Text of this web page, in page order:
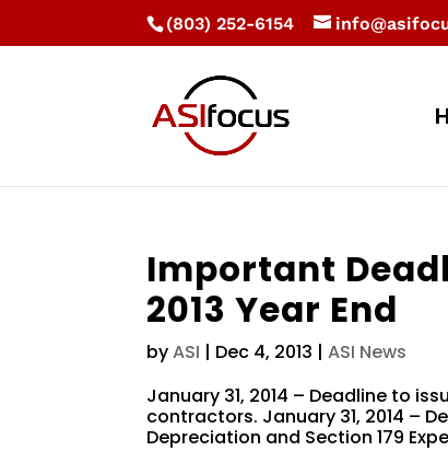
(803) 252-6154
Important
2013 Year End
byASI | Dec 4, 2013 |ASI News
January 31, 2014 – Deadline to
contractors. January 31, 2014 –
Depreciation and Section 179